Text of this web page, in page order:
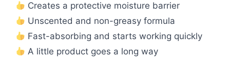
Creates a protective moisture barrier
Unscented and non-greasy formula
Fast-absorbing and starts working quickly
A little product goes a long way